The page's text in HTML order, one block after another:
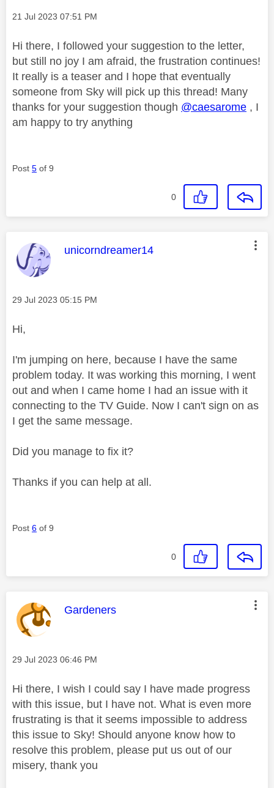
Message posted on
‎21 Jul 2023 07:51 PM
Hi there, I followed your suggestion to the letter,
but still no joy I am afraid, the frustration continues!
It really is a teaser and I hope that eventually
someone from Sky will pick up this thread! Many
thanks for your suggestion though @caesarome , I
am happy to try anything
Post 5 of 9
0
This message was authored by:
unicorndreamer14
Message posted on
‎29 Jul 2023 05:15 PM
Hi,
I'm jumping on here, because I have the same
problem today. It was working this morning, I went
out and when I came home I had an issue with it
connecting to the TV Guide. Now I can't sign on as
I get the same message.
Did you manage to fix it?
Thanks if you can help at all.
Post 6 of 9
0
This message was authored by:
Gardeners
Message posted on
‎29 Jul 2023 06:46 PM
Hi there, I wish I could say I have made progress
with this issue, but I have not. What is even more
frustrating is that it seems impossible to address
this issue to Sky! Should anyone know how to
resolve this problem, please put us out of our
misery, thank you